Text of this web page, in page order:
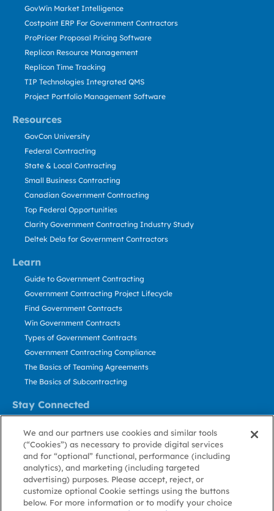
Resources
Learn
Stay Connected
GovWin Market Intelligence
Costpoint ERP For Government Contractors
ProPricer Proposal Pricing Software
Replicon Resource Management
Replicon Time Tracking
TIP Technologies Integrated QMS
Project Portfolio Management Software
GovCon University
Federal Contracting
State & Local Contracting
Small Business Contracting
Canadian Government Contracting
Top Federal Opportunities
Clarity Government Contracting Industry Study
Deltek Dela for Government Contractors
Guide to Government Contracting
Government Contracting Project Lifecycle
Find Government Contracts
Win Government Contracts
Types of Government Contracts
Government Contracting Compliance
The Basics of Teaming Agreements
The Basics of Subcontracting
Contact Us
Stay Informed
About GovWin
Privacy
Policy
Terms
of Use
Cookie
Policy
Cookie
Preference
Contact
Us
We and our partners use cookies and similar tools
(“Cookies”) as necessary to provide digital services
and for “optional” functional, performance (including
analytics), and marketing (including targeted
advertising) purposes. Please accept, reject, or
customize optional Cookie settings using the buttons
below. For more information or to modify your choice